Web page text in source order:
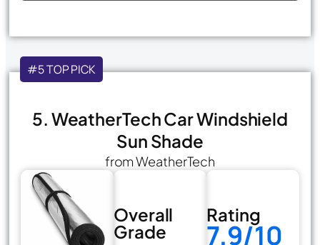
#5 TOP PICK
5. WeatherTech Car Windshield
Sun Shade
from WeatherTech
Overall
Grade
Rating
7.9/10